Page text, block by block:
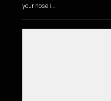
your nose i...